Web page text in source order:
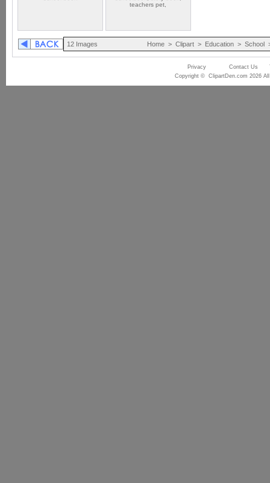
teachers pet,
12 Images Home >Clipart > Education >School
Privacy Contact Us
Copyright © ClipartDen.com 2026